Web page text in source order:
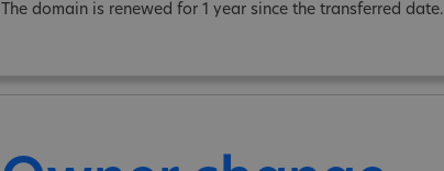
The domain is renewed for 1 year since the transferred date.